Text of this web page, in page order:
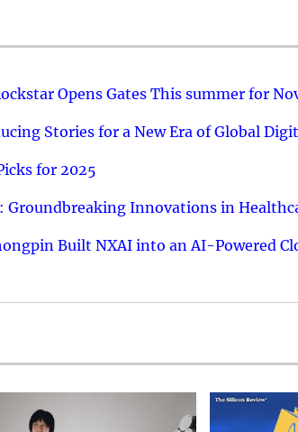
Opens Gates This summer for
Stories for a New Era of Global
for 2025
Groundbreaking Innovations in
Built NXAI into an AI-Powered